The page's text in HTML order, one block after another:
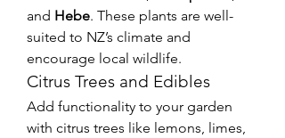
and Hebe. These plants are well-
suited to NZ’s climate and
encourage local wildlife.
Citrus Trees and Edibles
Add functionality to your garden
with citrus trees like lemons, limes,